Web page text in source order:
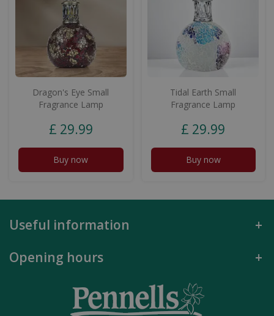
Dragon's Eye Small
Fragrance Lamp
£ 29.99
Buy now
Tidal Earth Small
Fragrance Lamp
£ 29.99
Buy now
Useful information
Opening hours